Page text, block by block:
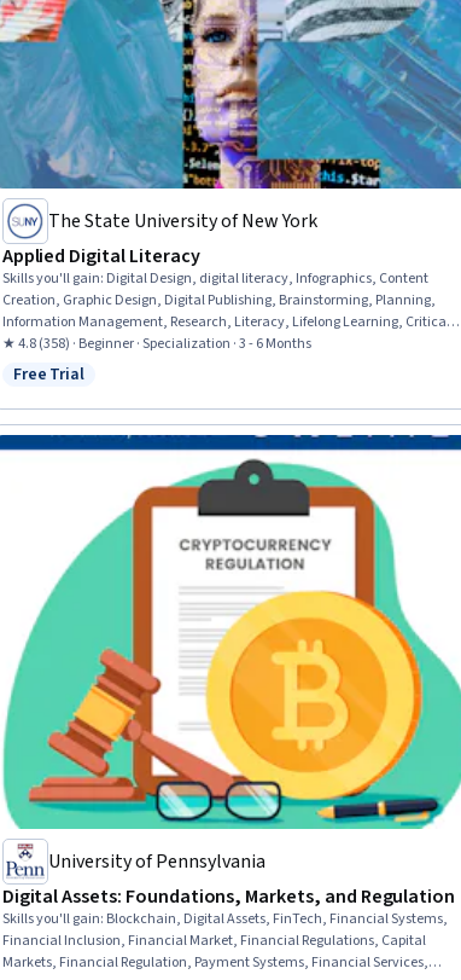
The State University of New York
Applied Digital Literacy
Skills you'll gain: Digital Design, digital literacy, Infographics, Content
Creation, Graphic Design, Digital Publishing, Brainstorming, Planning,
Information Management, Research, Literacy, Lifelong Learning, Critical
Thinking, Investigation, Analytical Skills, Digital Communications,
Multimedia, Intellectual Property, Peer Review, Communication
★ 4.8 (358) · Beginner · Specialization · 3 - 6 Months
Status: Free Trial
Free Trial
University of Pennsylvania
Digital Assets: Foundations, Markets, and Regulation
Skills you'll gain: Blockchain, Digital Assets, FinTech, Financial Systems,
Financial Inclusion, Financial Market, Financial Regulations, Capital
Markets, Financial Regulation, Payment Systems, Financial Services,